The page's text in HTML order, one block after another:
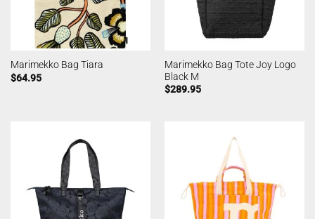
Marimekko Bag Tiara
$64.95
Marimekko Bag Tote Joy Logo
Black M
$289.95